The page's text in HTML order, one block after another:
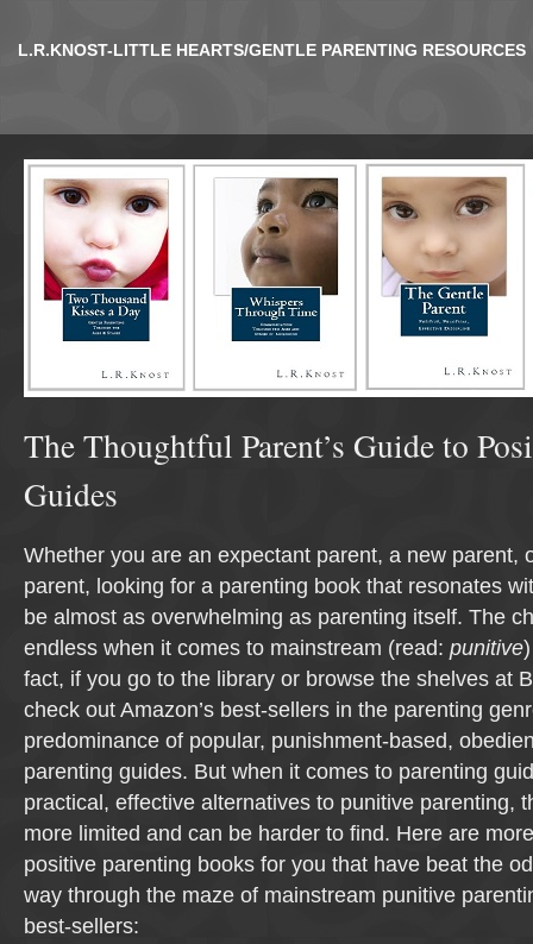
L.R.KNOST-LITTLE HEARTS/GENTLE PARENTING RESOURCES
The Thoughtful Parent’s Guide to
Guides
Whether you are an expectant parent, a new parent,
parent, looking for a parenting book that resonates
be almost as overwhelming as parenting itself. The
endless when it comes to mainstream (read: punitive
fact, if you go to the library or browse the shelves at
check out Amazon’s best-sellers in the parenting
predominance of popular, punishment-based,
parenting guides. But when it comes to parenting
practical, effective alternatives to punitive parenting,
more limited and can be harder to find. Here are
positive parenting books for you that have beat the
way through the maze of mainstream punitive
best-sellers: